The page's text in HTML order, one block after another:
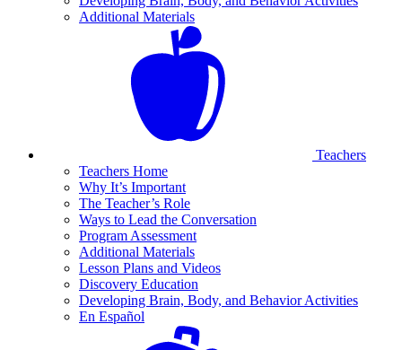
Additional Materials
Teachers
Teachers Home
Why It’s Important
The Teacher’s Role
Ways to Lead the Conversation
Program Assessment
Additional Materials
Lesson Plans and Videos
Discovery Education
Developing Brain, Body, and Behavior Activities
En Español